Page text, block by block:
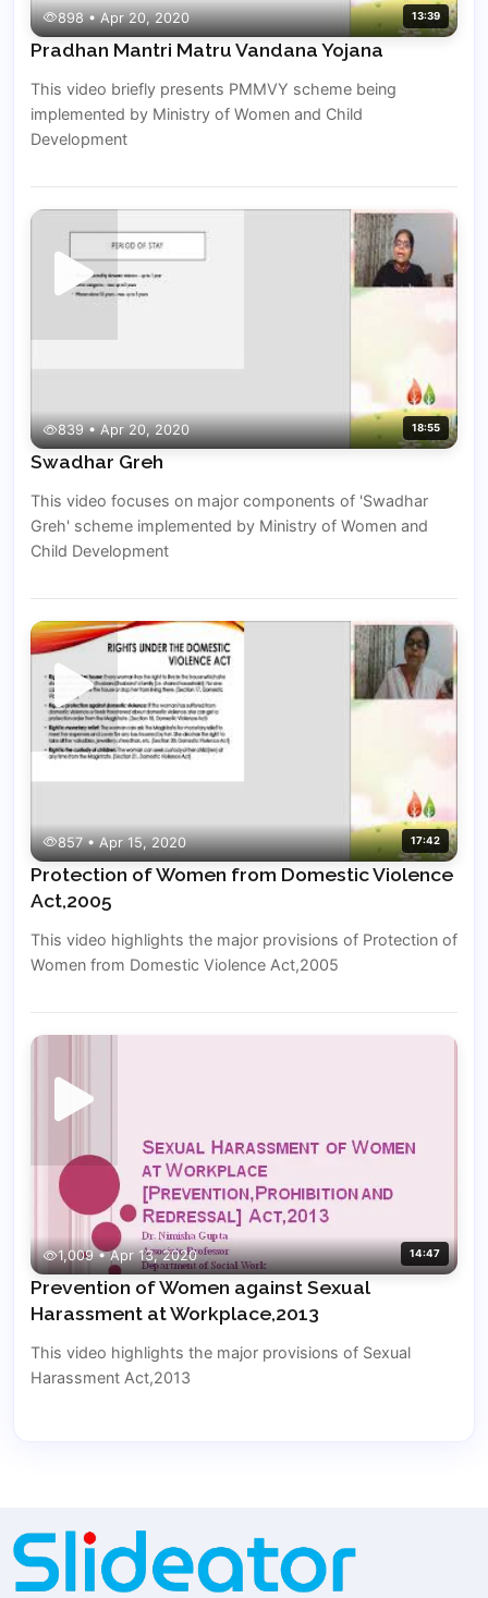
898 • Apr 20, 2020 13:39
Pradhan Mantri Matru Vandana Yojana
This video briefly presents PMMVY scheme being
implemented by Ministry of Women and Child
Development
839 • Apr 20, 2020 18:55
Swadhar Greh
This video focuses on major components of 'Swadhar
Greh' scheme implemented by Ministry of Women and
Child Development
857 • Apr 15, 2020 17:42
Protection of Women from Domestic Violence
Act,2005
This video highlights the major provisions of Protection of
Women from Domestic Violence Act,2005
1,009 • Apr 13, 2020 14:47
Prevention of Women against Sexual
Harassment at Workplace,2013
This video highlights the major provisions of Sexual
Harassment Act,2013